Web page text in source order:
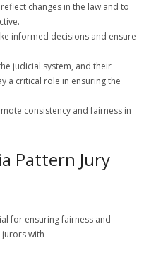
changes in the law and to
informed decisions and ensure
judicial system, and their
a critical role in ensuring the
consistency and fairness in
Pattern Jury
for ensuring fairness and
jurors with